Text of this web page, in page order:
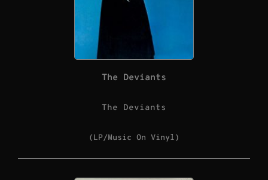
The Deviants
The Deviants
(LP/Music On Vinyl)